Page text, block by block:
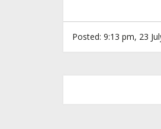
Posted: 9:13 pm, 23